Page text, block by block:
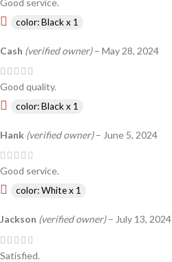
color: Black x 1
Cash (verified owner) – May 28, 2024
Good quality.
color: Black x 1
Hank (verified owner) – June 5, 2024
Good service.
color: White x 1
Jackson (verified owner) – July 13, 2024
Satisfied.